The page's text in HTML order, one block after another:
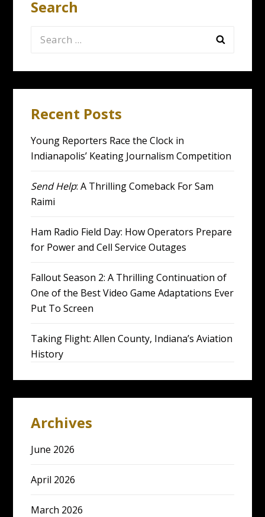
Search
Search
Recent Posts
Young Reporters Race the Clock in
Indianapolis’ Keating Journalism Competition
Send Help: A Thrilling Comeback For Sam
Raimi
Ham Radio Field Day: How Operators Prepare
for Power and Cell Service Outages
Fallout Season 2: A Thrilling Continuation of
One of the Best Video Game Adaptations Ever
Put To Screen
Taking Flight: Allen County, Indiana’s Aviation
History
Archives
June 2026
April 2026
March 2026